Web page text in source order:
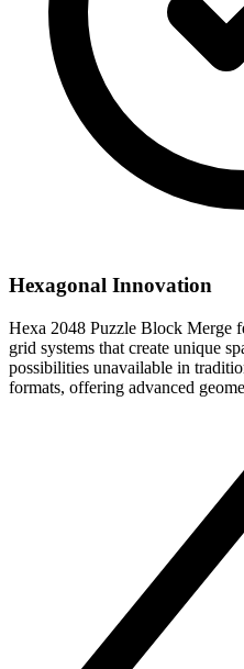
Hexagonal Innovation
Hexa 2048 Puzzle Block Merge
grid systems that create unique
possibilities unavailable in
formats, offering advanced